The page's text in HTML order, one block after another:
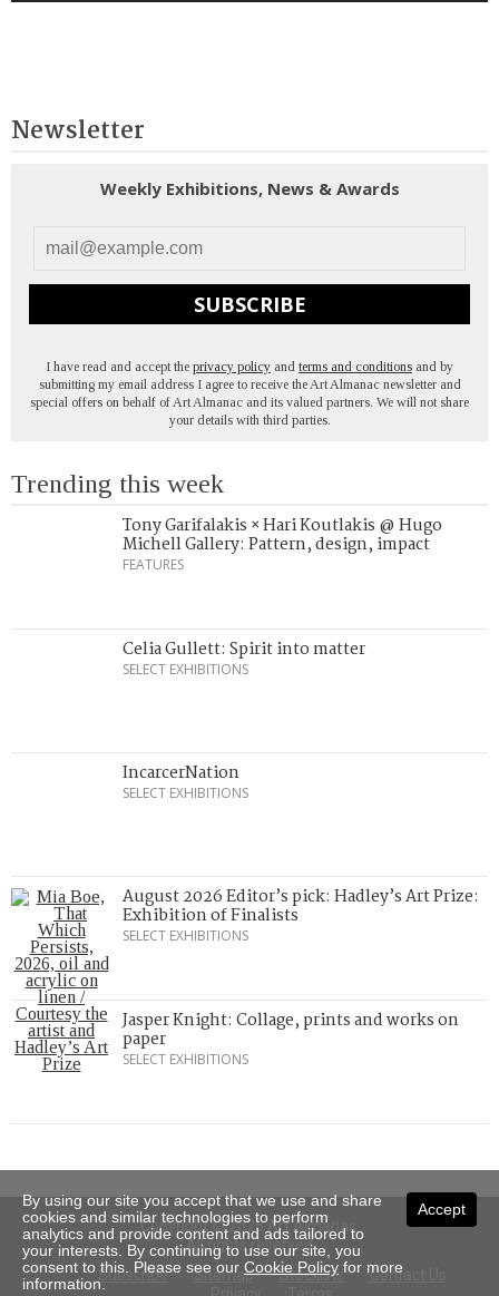
Newsletter
Weekly Exhibitions, News & Awards
SUBSCRIBE
I have read and accept the privacy policy and terms and conditions and by
submitting my email address I agree to receive the Art Almanac newsletter and
special offers on behalf of Art Almanac and its valued partners. We will not share
your details with third parties.
Trending this week
Tony Garifalakis × Hari Koutlakis @ Hugo
Michell Gallery: Pattern, design, impact
FEATURES
Celia Gullett: Spirit into matter
SELECT EXHIBITIONS
IncarcerNation
SELECT EXHIBITIONS
August 2026 Editor’s pick: Hadley’s Art Prize:
Exhibition of Finalists
SELECT EXHIBITIONS
Jasper Knight: Collage, prints and works on
paper
SELECT EXHIBITIONS
Copyright © 2026 Art Almanac.
All rights reserved
Subscribe
Sitemap Stockists
Contact Us
Accept
By using our site you accept that we use and share
cookies and similar technologies to perform
analytics and provide content and ads tailored to
your interests. By continuing to use our site, you
consent to this. Please see our Cookie Policy for more
information.